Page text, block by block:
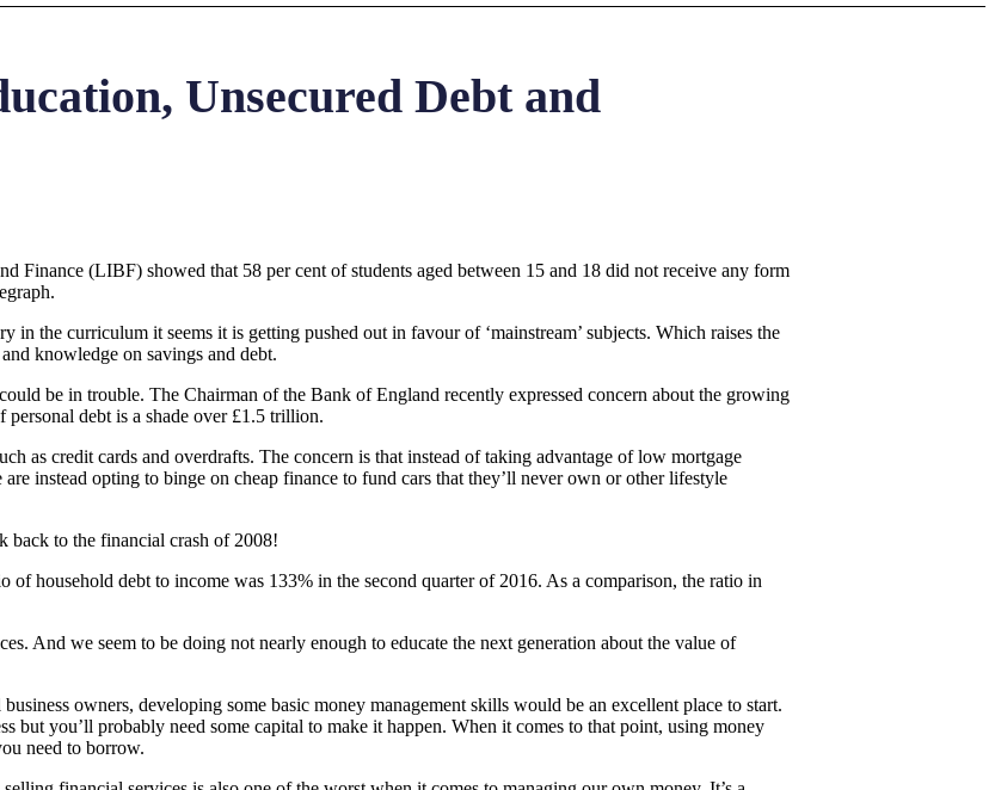
Unsecured Debt and
Finance (LIBF) showed that 58 per cent of students aged between 15 and 18 did not receive any form
in the curriculum it seems it is getting pushed out in favour of ‘mainstream’ subjects. Which raises the
knowledge on savings and debt.
be in trouble. The Chairman of the Bank of England recently expressed concern about the growing
debt is a shade over £1.5 trillion.
as credit cards and overdrafts. The concern is that instead of taking advantage of low mortgage
instead opting to binge on cheap finance to fund cars that they’ll never own or other lifestyle
back to the financial crash of 2008!
of household debt to income was 133% in the second quarter of 2016. As a comparison, the ratio in
And we seem to be doing not nearly enough to educate the next generation about the value of
owners, developing some basic money management skills would be an excellent place to start.
but you’ll probably need some capital to make it happen. When it comes to that point, using money
need to borrow.